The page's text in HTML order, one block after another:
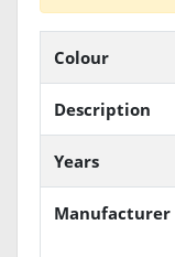
Colour
Description
Years
Manufacturer